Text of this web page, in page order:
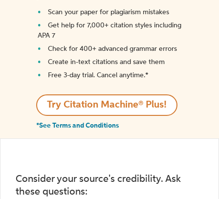
Scan your paper for plagiarism mistakes
Get help for 7,000+ citation styles including
APA 7
Check for 400+ advanced grammar errors
Create in-text citations and save them
Free 3-day trial. Cancel anytime.*️
Try Citation Machine® Plus!
*See Terms and Conditions
Consider your source's credibility. Ask
these questions: